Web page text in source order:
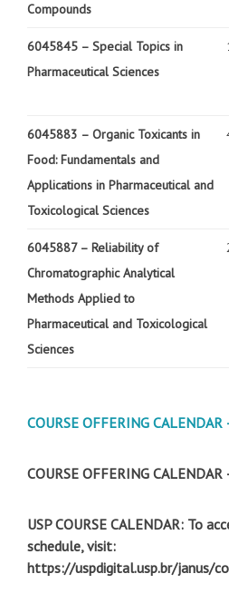
Compounds
6045845 – Special Topics in
Pharmaceutical Sciences
6045883 – Organic Toxicants in
Food: Fundamentals and
Applications in Pharmaceutical and
Toxicological Sciences
6045887 – Reliability of
Chromatographic Analytical
Methods Applied to
Pharmaceutical and Toxicological
Sciences
COURSE OFFERING
COURSE OFFERING
USP COURSE CALENDAR: To
schedule, visit:
https://uspdigital.usp.br/janus/